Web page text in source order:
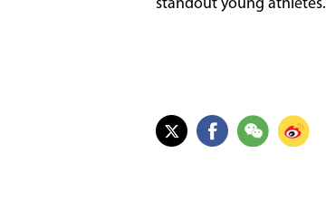
standout young athletes.